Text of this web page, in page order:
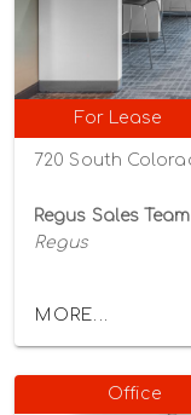
For Lease
Regus Sales Team
Regus
MORE...
Office